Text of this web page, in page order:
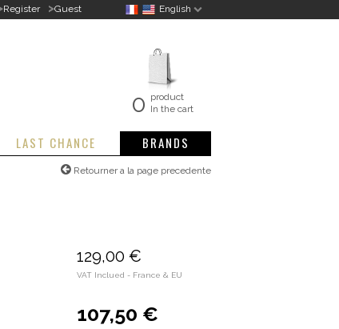
English
Register >Guest
0 product
In the cart
LAST CHANCE BRANDS
Retourner a la page precedente
129,00 €
VAT Inclued - France & EU
107,50 €